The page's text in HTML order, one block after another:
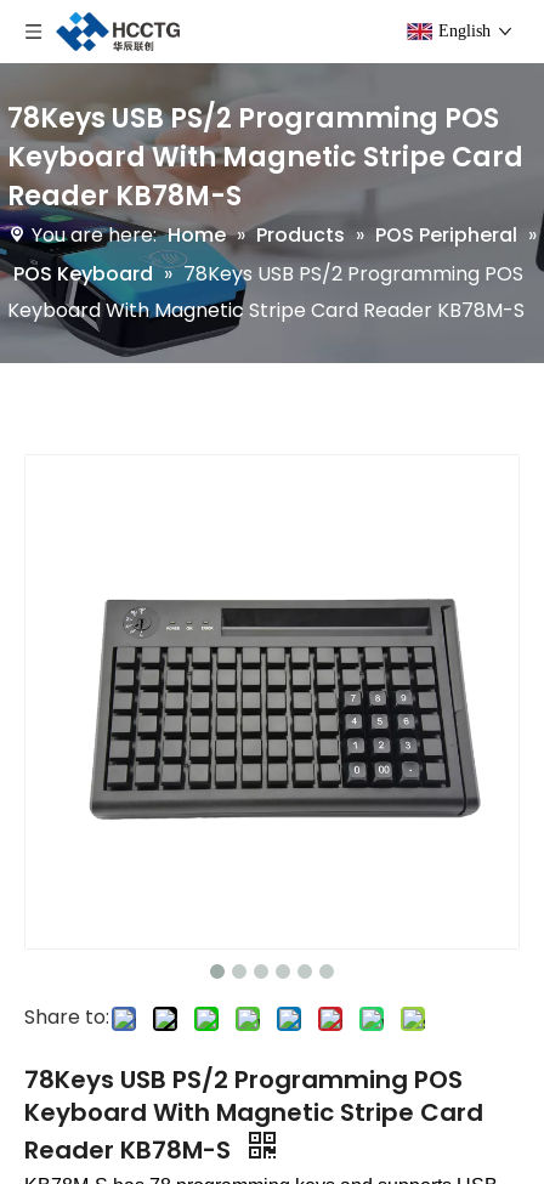
English
78Keys USB PS/2 Programming POS
Keyboard With Magnetic Stripe Card
Reader KB78M-S
You are here: Home » Products » POS Peripheral »
POS Keyboard » 78Keys USB PS/2 Programming POS
Keyboard With Magnetic Stripe Card Reader KB78M-S
Share to:
78Keys USB PS/2 Programming POS
Keyboard With Magnetic Stripe Card
Reader KB78M-S